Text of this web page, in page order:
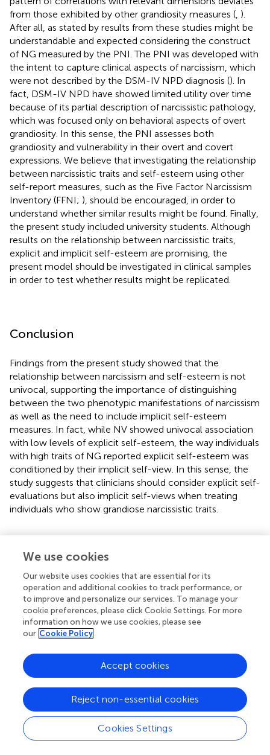
from those exhibited by other grandiosity measures ( ).
After all, as stated by results from these studies might be
understandable and expected considering the construct
of NG measured by the PNI. The PNI was developed with
the intent to capture clinical aspects of narcissism, which
were not described by the DSM-IV NPD diagnosis (). In
fact, DSM-IV NPD have showed limited utility over time
because of its partial description of narcissistic pathology,
which was focused only on behavioral aspects of overt
grandiosity. In this sense, the PNI assesses both
grandiosity and vulnerability in their overt and covert
expressions. We believe that investigating the relationship
between narcissistic traits and self-esteem using other
self-report measures, such as the Five Factor Narcissism
Inventory (FFNI; ), should be encouraged, in order to
understand whether similar results might be found. Finally,
the present study included university students. Although
results on the relationship between narcissistic traits,
explicit and implicit self-esteem are promising, the
present model should be investigated in clinical samples
in order to test whether results might be replicated.
Conclusion
Findings from the present study showed that the
relationship between narcissism and self-esteem is not
univocal, supporting the importance of distinguishing
between the two phenotypic manifestations of narcissism
as well as the need to include implicit self-esteem
measures. In fact, while NV showed univocal association
with low levels of explicit self-esteem, the way individuals
with high traits of NG reported explicit self-esteem was
conditioned by their implicit self-view. In this sense, the
study suggests that clinicians should consider explicit self-
evaluations but also implicit self-views when treating
individuals who show grandiose narcissistic traits.
Statements
Author contributions
RDP contributed to prepare the study design, to organize
the recruitment of the sample, to analyze the data, and to
write all sections of the manuscript. SM contributed to
prepare the study design, to collect and analyze the data,
and to write the methods section of the manuscript. MG
contributed to prepare the study design and to supervise
the research team. All the authors reviewed and approved
manuscript for publication.
Funding
We use cookies
Our website uses cookies that are essential for its
operation and additional cookies to track performance, or
to improve and personalize our services. To manage your
cookie preferences, please click Cookie Settings. For more
information on how we use cookies, please see
our Cookie Policy
Cookies Settings
Reject non-essential cookies
Accept cookies